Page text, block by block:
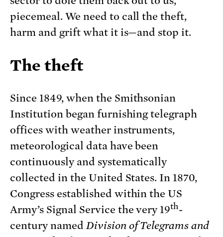
piecemeal. We need to call the theft,
harm and grift what it is—and stop it.
The theft
Since 1849, when the Smithsonian
Institution began furnishing telegraph
offices with weather instruments,
meteorological data have been
continuously and systematically
collected in the United States. In 1870,
Congress established within the US
Army’s Signal Service the very 19th-
century namedDivision of Telegrams and